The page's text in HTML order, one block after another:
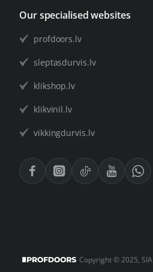
Our specialised websites
profdoors.lv
sleptasdurvis.lv
klikshop.lv
klikvinil.lv
vikkingdurvis.lv
Copyright © 2025, SIA